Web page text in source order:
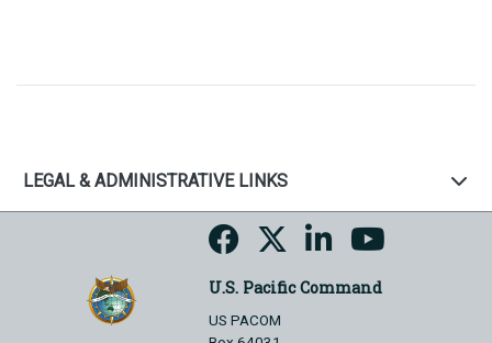
LEGAL & ADMINISTRATIVE LINKS
U.S. Pacific Command
US PACOM